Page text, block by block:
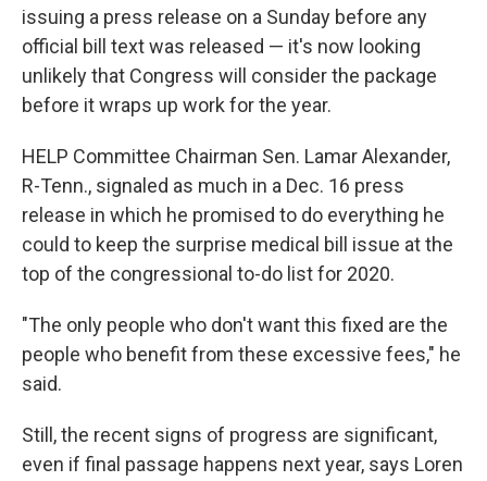
issuing a press release on a Sunday before any
official bill text was released — it's now looking
unlikely that Congress will consider the package
before it wraps up work for the year.
HELP Committee Chairman Sen. Lamar Alexander,
R-Tenn., signaled as much in a Dec. 16 press
release in which he promised to do everything he
could to keep the surprise medical bill issue at the
top of the congressional to-do list for 2020.
"The only people who don't want this fixed are the
people who benefit from these excessive fees," he
said.
Still, the recent signs of progress are significant,
even if final passage happens next year, says Loren